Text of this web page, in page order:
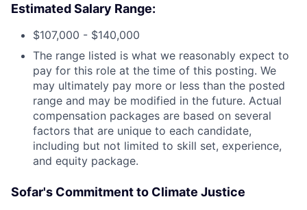
Estimated Salary Range:
$107,000 - $140,000
The range listed is what we reasonably expect to
pay for this role at the time of this posting. We
may ultimately pay more or less than the posted
range and may be modified in the future. Actual
compensation packages are based on several
factors that are unique to each candidate,
including but not limited to skill set, experience,
and equity package.
Sofar's Commitment to Climate Justice